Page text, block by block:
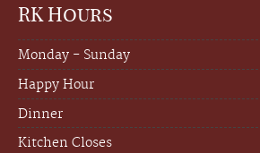
RK Hours
Monday - Sunday
Happy Hour
Dinner
Kitchen Closes